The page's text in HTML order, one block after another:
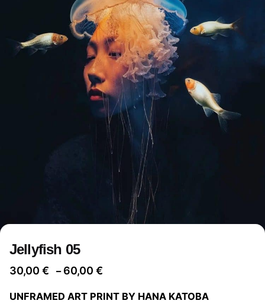
Jellyfish 05
30,00 € – 60,00 €
30,00 €
UNFRAMED ART PRINT BY HANA KATOBA